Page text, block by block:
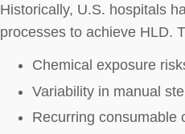
Historically, U.S. hospitals
processes to achieve HLD.
Chemical exposure
Variability in manual
Recurring consumable